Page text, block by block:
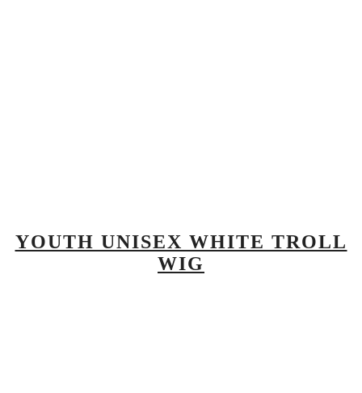
YOUTH UNISEX WHITE TROLL
WIG